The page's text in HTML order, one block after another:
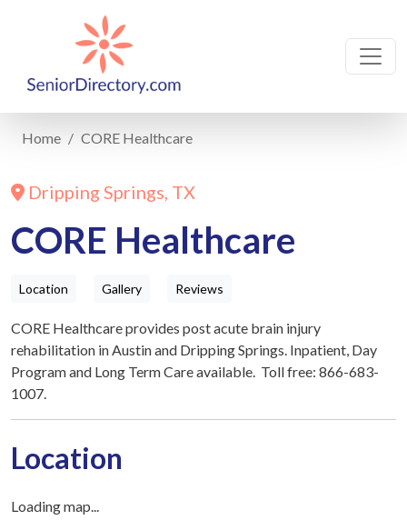
Home CORE Healthcare
Dripping Springs, TX
CORE Healthcare
Location Gallery Reviews
CORE Healthcare provides post acute brain injury
rehabilitation in Austin and Dripping Springs. Inpatient, Day
Program and Long Term Care available. Toll free: 866-683-
1007.
Location
Loading map...